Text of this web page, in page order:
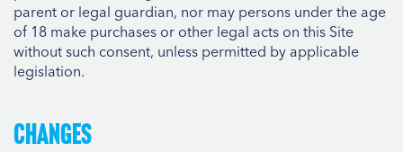
parent or legal guardian, nor may persons under the age
of 18 make purchases or other legal acts on this Site
without such consent, unless permitted by applicable
legislation.
Changes